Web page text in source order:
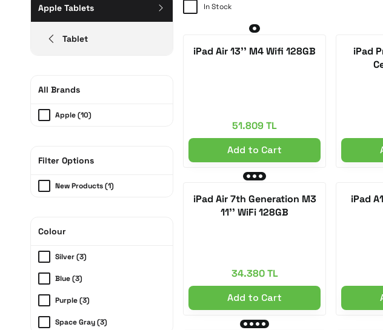
Apple Tablets
Tablet
All Brands
Apple (10)
Filter Options
New Products (1)
Colour
Silver (3)
Blue (3)
Purple (3)
Space Gray (3)
In Stock
iPad Air 13'' M4 Wifi 128GB
51.809 TL
Add to Cart
iPad
iPad Air 7th Generation M3
11'' WiFi 128GB
34.380 TL
Add to Cart
iPad